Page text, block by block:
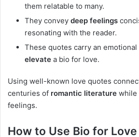
them relatable to many.
They convey deep feelings
resonating with the reader.
These quotes carry an
elevate a bio for love.
Using well-known love quotes
centuries of romantic literature while
feelings.
How to Use Bio for